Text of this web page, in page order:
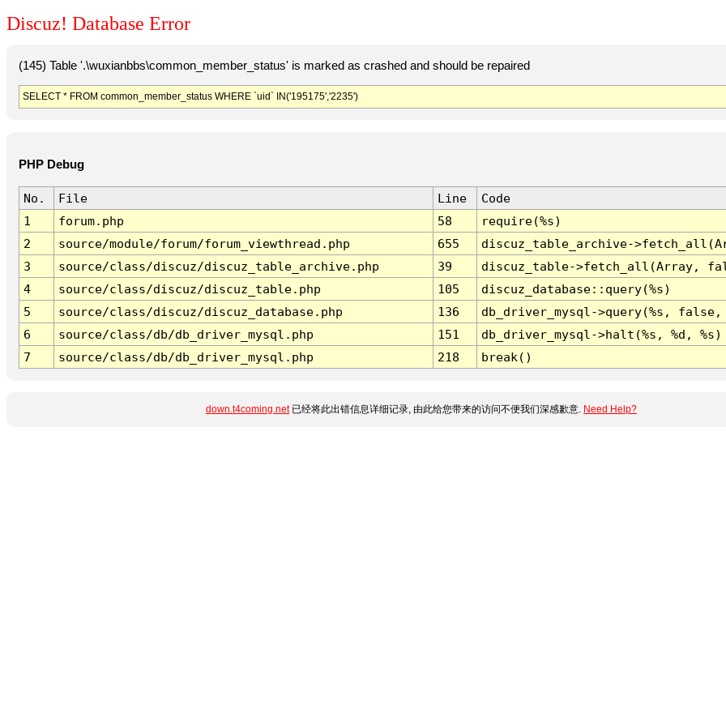
Discuz! Database Error
(145) Table '.\wuxianbbs\common_member_status' is marked as crashed and should be repaired
SELECT * FROM common_member_status WHERE `uid` IN('195175','2235')
PHP Debug
No. File Line
Code
1
forum.php 58
require(%s)
2
source/module/forum/forum_viewthread.php 655
discuz_table_archive-
3
source/class/discuz/discuz_table_archive.php 39
discuz_table->fetch_all(Array,
4
source/class/discuz/discuz_table.php 105
discuz_database::query(%s)
5
source/class/discuz/discuz_database.php 136
db_driver_mysql->query(%s,
6
source/class/db/db_driver_mysql.php 151
db_driver_mysql->halt(%s, %d, %s)
7
source/class/db/db_driver_mysql.php 218 break()
down.t4coming.net已经将此出错信息详细记录, 由此给您带来的访问不便我们深感歉意. Need Help?